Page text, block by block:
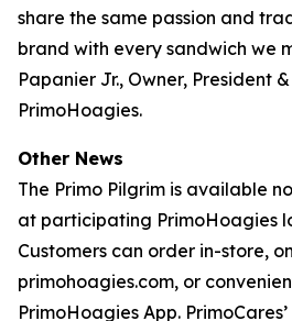
share the same passion and
brand with every sandwich we
Papanier Jr., Owner, President
PrimoHoagies.
Other News
The Primo Pilgrim is available
at participating PrimoHoagies
Customers can order in-store,
primohoagies.com, or
PrimoHoagies App.